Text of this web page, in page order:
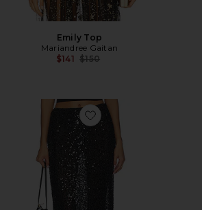
Emily Top
Mariandree Gaitan
$141 Previous price:
$150
Favorite Novie Skirt